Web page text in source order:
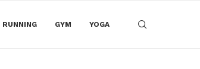
RUNNING GYM YOGA